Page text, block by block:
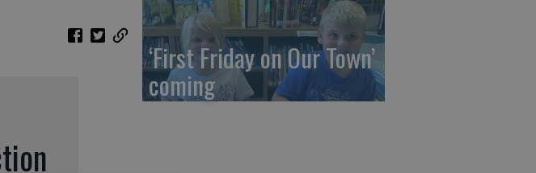
‘First Friday on Our Town’
coming